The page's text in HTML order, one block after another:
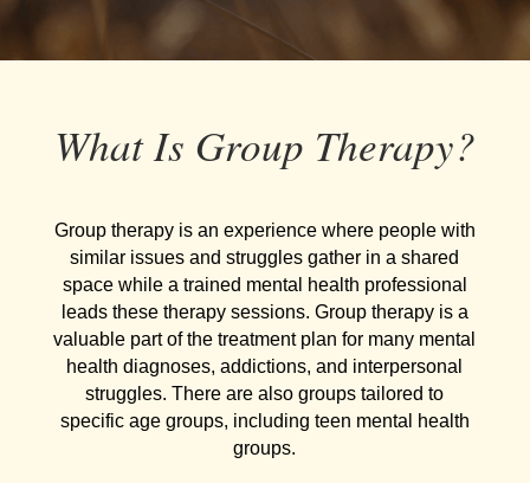
What Is Group Therapy?
Group therapy is an experience where people with
similar issues and struggles gather in a shared
space while a trained mental health professional
leads these therapy sessions. Group therapy is a
valuable part of the treatment plan for many mental
health diagnoses, addictions, and interpersonal
struggles. There are also groups tailored to
specific age groups, including teen mental health
groups.